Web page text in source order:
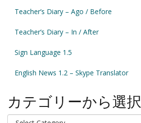
Teacher’s Diary – Ago / Before
Teacher’s Diary – In / After
Sign Language 1.5
English News 1.2 – Skype Translator
カテゴリーから選択
カ